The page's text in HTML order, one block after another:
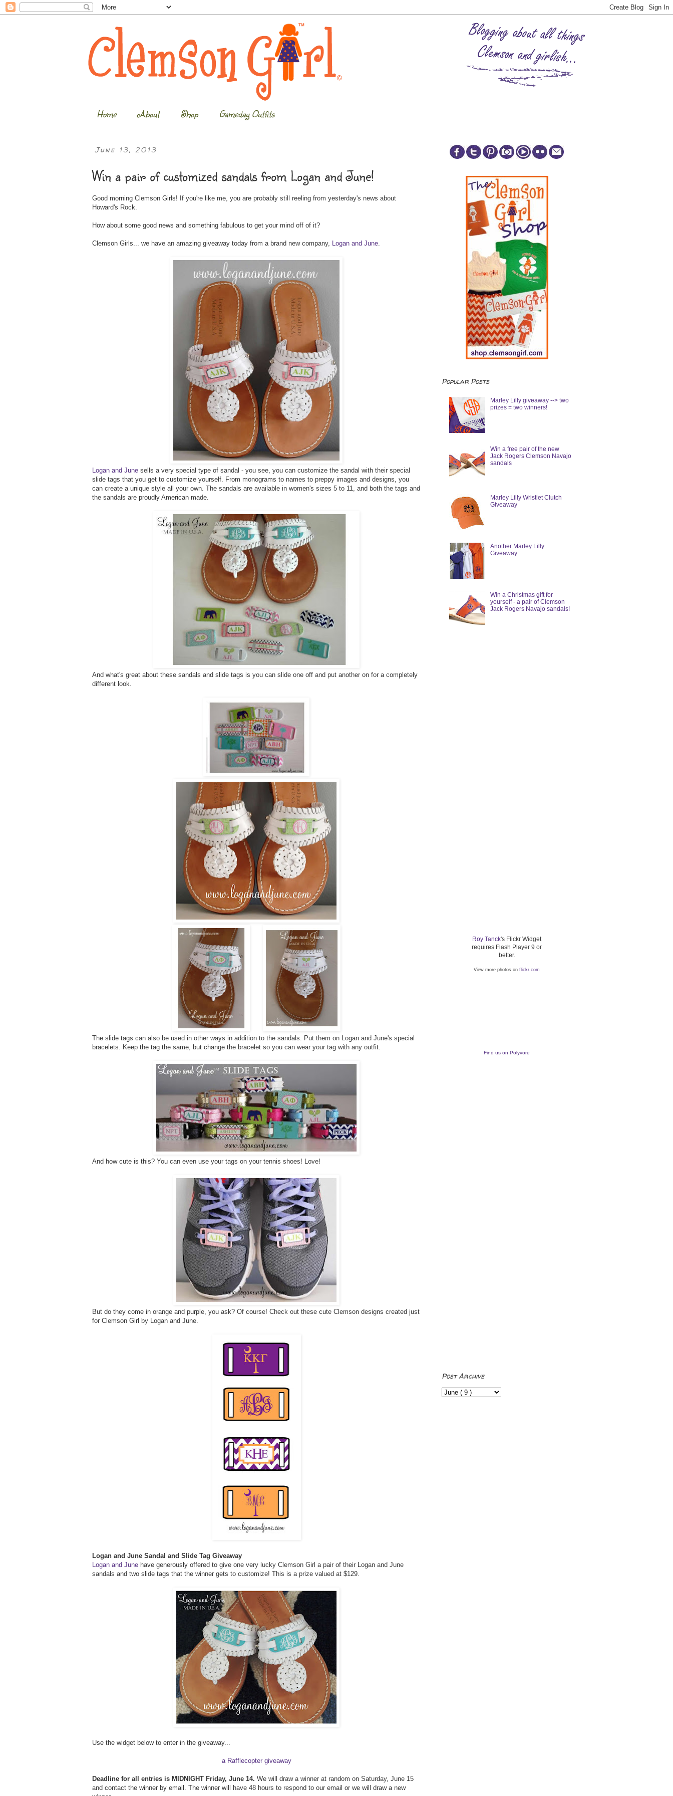
Home About Shop Gameday Outfits
June 13, 2013
Win a pair of customized sandals from Logan and June!
Good morning Clemson Girls! If you're like me, you are probably still reeling from yesterday's news about
Howard's Rock.
How about some good news and something fabulous to get your mind off of it?
Clemson Girls... we have an amazing giveaway today from a brand new company, Logan and June
Logan and June sells a very special type of sandal - you see, you can customize the sandal with their special
slide tags that you get to customize yourself. From monograms to names to preppy images and designs, you
can create a unique style all your own. The sandals are available in women's sizes 5 to 11, and both the tags and
the sandals are proudly American made.
And what's great about these sandals and slide tags is you can slide one off and put another on for a completely
different look.
The slide tags can also be used in other ways in addition to the sandals. Put them on Logan and June's special
bracelets. Keep the tag the same, but change the bracelet so you can wear your tag with any outfit.
And how cute is this? You can even use your tags on your tennis shoes! Love!
But do they come in orange and purple, you ask? Of course! Check out these cute Clemson designs created just
for Clemson Girl by Logan and June.
Logan and June Sandal and Slide Tag Giveaway
Logan and June have generously offered to give one very lucky Clemson Girl a pair of their Logan and June
sandals and two slide tags that the winner gets to customize! This is a prize valued at $129.
Use the widget below to enter in the giveaway...
a Rafflecopter giveaway
Deadline for all entries is MIDNIGHT Friday, June 14. We will draw a winner at random on Saturday, June 15
and contact the winner by email. The winner will have 48 hours to respond to our email or we will draw a new
Popular Posts
Marley Lilly giveaway --> two
prizes = two winners!
Win a free pair of the new
Jack Rogers Clemson Navajo
sandals
Marley Lilly Wristlet Clutch
Giveaway
Another Marley Lilly
Giveaway
Win a Christmas gift for
yourself - a pair of Clemson
Jack Rogers Navajo sandals!
Roy Tanck's Flickr Widget
requires Flash Player 9 or
better.
View more photos on flickr.com
Find us on Polyvore
Post Archive